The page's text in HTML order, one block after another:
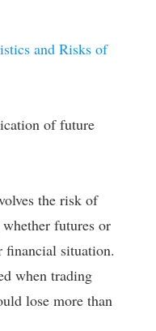
and Risks of
of future
the risk of
futures or
financial situation.
when trading
lose more than